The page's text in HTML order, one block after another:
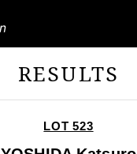
RESULTS
LOT 523